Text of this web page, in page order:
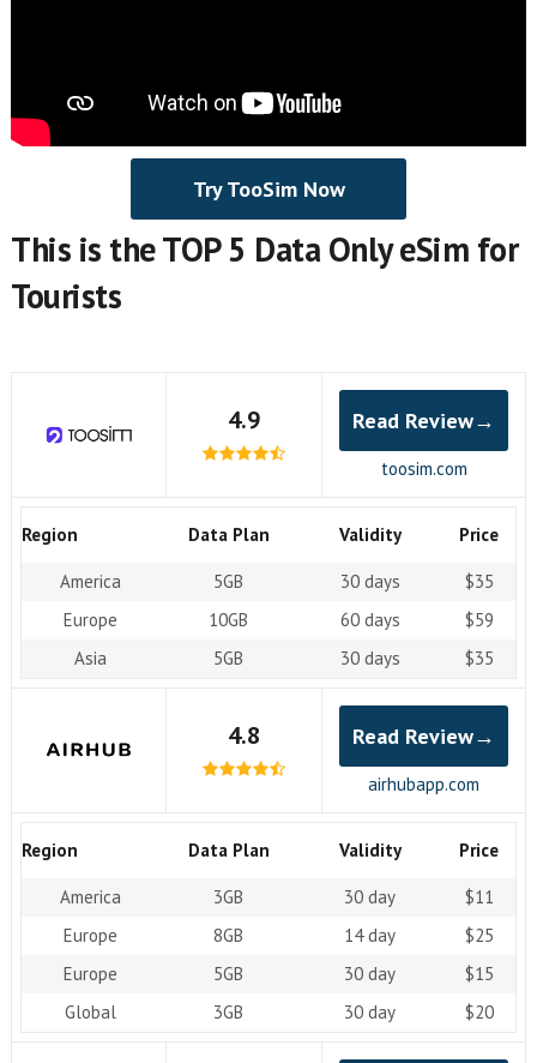
Try TooSim Now
This is the TOP 5 Data Only eSim for
Tourists
4.9 Read Review→
toosim.com
Region Data Plan Validity Price
America 5GB 30 days
$35
Europe
10GB 60 days
$59
Asia
5GB 30 days $35
4.8 Read Review→
airhubapp.com
Region Data Plan Validity Price
America 3GB 30 day
$11
Europe
8GB 14 day
$25
Europe
5GB 30 day
$15
Global
3GB 30 day $20